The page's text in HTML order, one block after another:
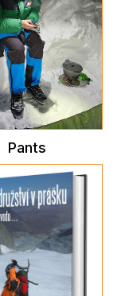
Pants